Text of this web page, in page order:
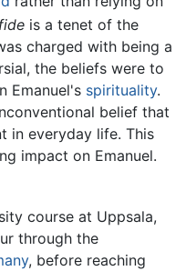
is a tenet of the
charged with being a
the beliefs were to
Emanuel's spirituality.
belief that
in everyday life. This
impact on Emanuel.
course at Uppsala,
through the
, before reaching